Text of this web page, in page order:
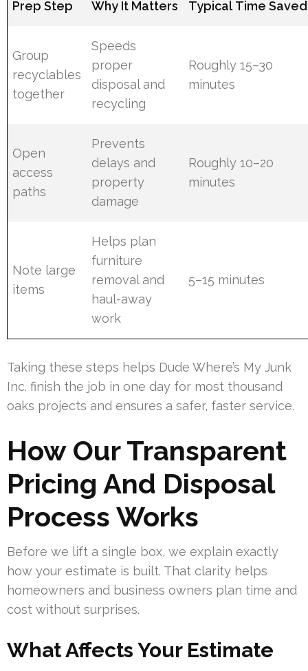
Prep Step Why It Matters Typical Time Saved
Group
recyclables
together
Speeds
proper
disposal and
recycling
Roughly 15–30
minutes
Open
access
paths
Prevents
delays and
property
damage
Roughly 10–20
minutes
Note large
items
Helps plan
furniture
removal and
haul-away
work
5–15 minutes
Taking these steps helps Dude Where’s My Junk
Inc. finish the job in one day for most thousand
oaks projects and ensures a safer, faster service.
How Our Transparent
Pricing And Disposal
Process Works
Before we lift a single box, we explain exactly
how your estimate is built. That clarity helps
homeowners and business owners plan time and
cost without surprises.
What Affects Your Estimate